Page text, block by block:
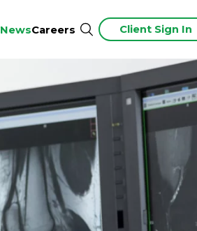
NewsCareers Client Sign In